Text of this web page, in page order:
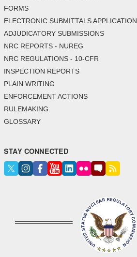
FORMS
ELECTRONIC SUBMITTALS APPLICATION
ADJUDICATORY SUBMISSIONS
NRC REPORTS - NUREG
NRC REGULATIONS - 10-CFR
INSPECTION REPORTS
PLAIN WRITING
ENFORCEMENT ACTIONS
RULEMAKING
GLOSSARY
STAY CONNECTED